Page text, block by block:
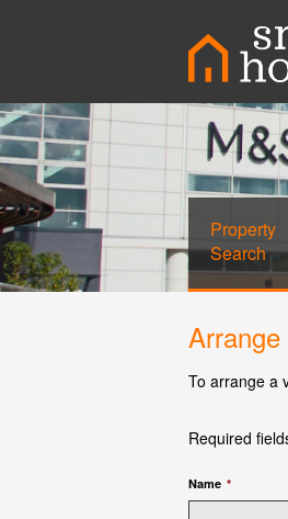
Property
Search
To arrange a
Required
Name *